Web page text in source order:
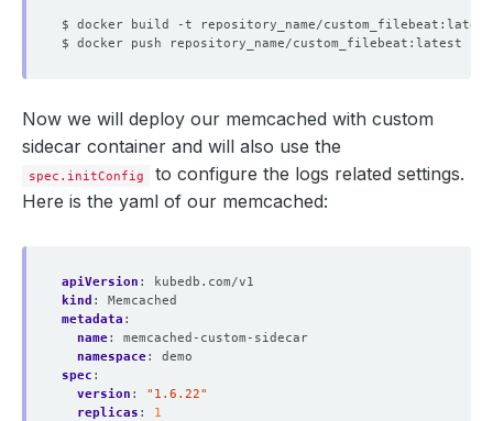
Now we will deploy our memcached with custom
sidecar container and will also use the
spec.initConfig
to configure the logs related settings.
Here is the yaml of our memcached:
apiVersion :
kubedb.com/v1
kind :
Memcached
metadata :
name:
memcached-custom-sidecar
namespace:
demo
spec :
version :
"1.6.22"
replicas :
1